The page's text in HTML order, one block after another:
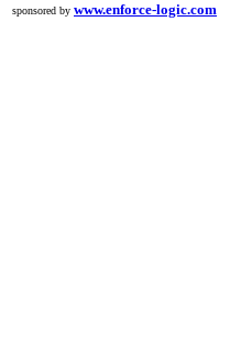
sponsored by www.enforce-logic.com